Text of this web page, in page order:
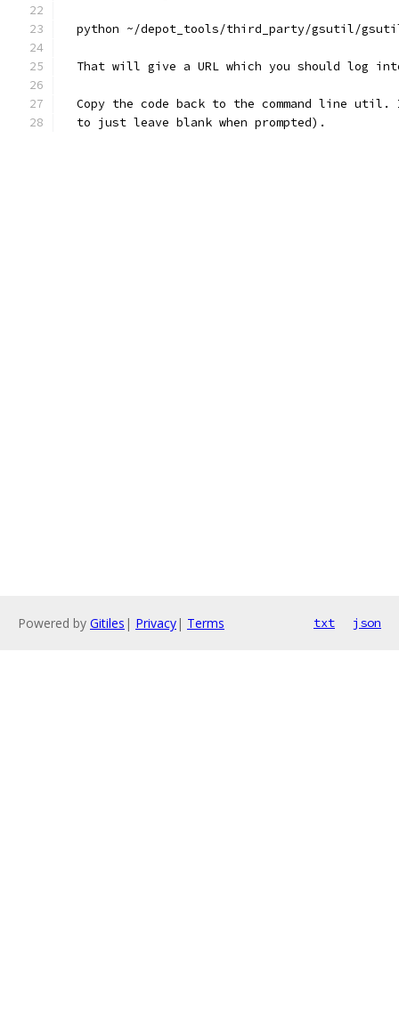
python ~/depot_tools/third_party/gsutil/
That will give a URL which you should log
Copy the code back to the command line util.
  to just leave blank when prompted).
Powered by Gitiles | Privacy| Terms txt json